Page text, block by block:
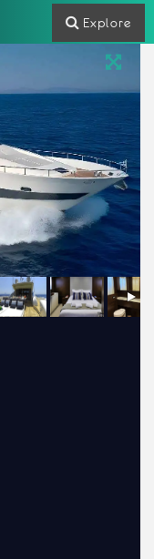
Explore